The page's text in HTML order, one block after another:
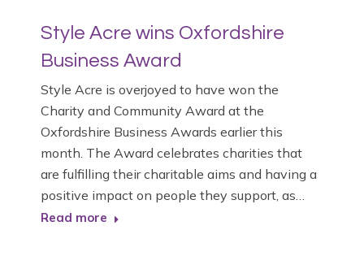
Style Acre wins Oxfordshire
Business Award
Style Acre is overjoyed to have won the
Charity and Community Award at the
Oxfordshire Business Awards earlier this
month. The Award celebrates charities that
are fulfilling their charitable aims and having a
positive impact on people they support, as…
Read more